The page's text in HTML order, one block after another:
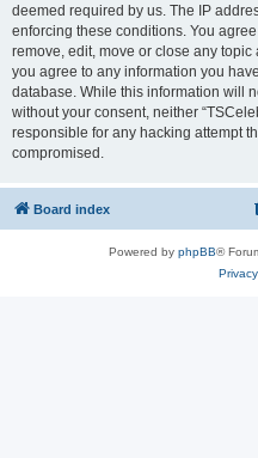
deemed required by us. The IP
enforcing these conditions. You
remove, edit, move or close any
you agree to any information you
database. While this information will
without your consent, neither
responsible for any hacking attempt
compromised.
Board index
Powered by phpBB®
Privacy